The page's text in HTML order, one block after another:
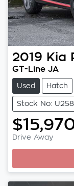
2019 Kia
GT-Line JA
Used Hatch
Stock No:
Drive Away